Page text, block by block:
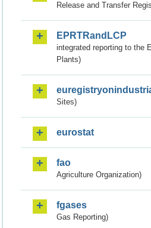
Release and Transfer
EPRTRandLCP
integrated reporting to the
Plants)
Sites)
eurostat
fao
Agriculture Organization)
fgases
Gas Reporting)